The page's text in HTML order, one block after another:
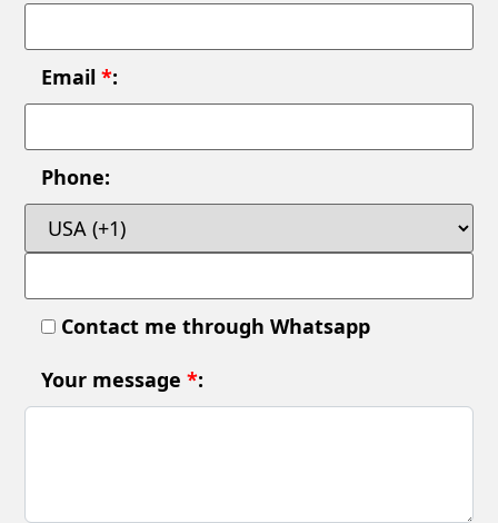
Email*:
Phone:
Contact me through Whatsapp
Your message*: